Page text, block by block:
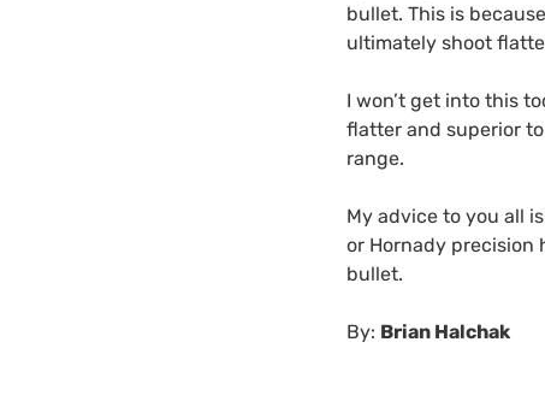
bullet. This is
ultimately shoot
I won’t get into this
flatter and superior
range.
My advice to you all
or Hornady precision
bullet.
By: Brian Halchak